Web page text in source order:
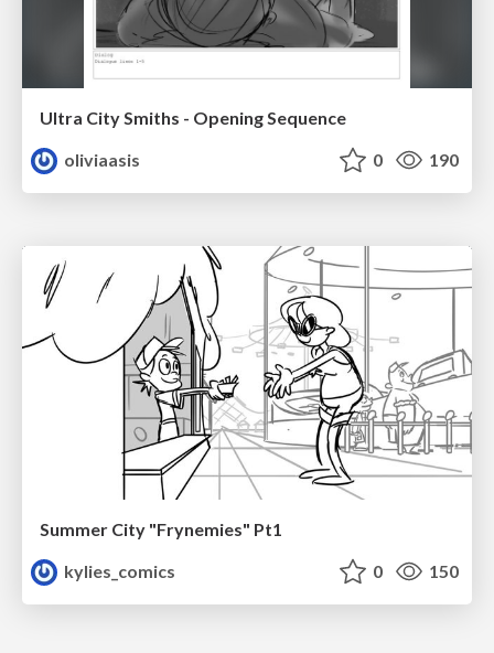
Ultra City Smiths - Opening Sequence
oliviaasis
0 190
Summer City "Frynemies" Pt1
kylies_comics
0 150